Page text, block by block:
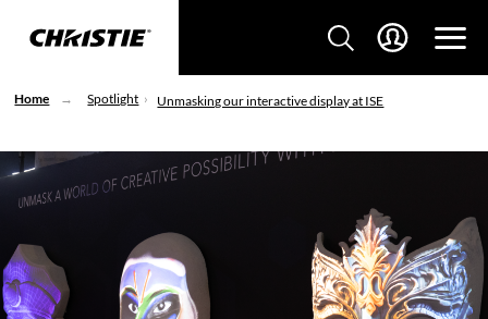
Home Spotlight Unmasking our interactive display at ISE